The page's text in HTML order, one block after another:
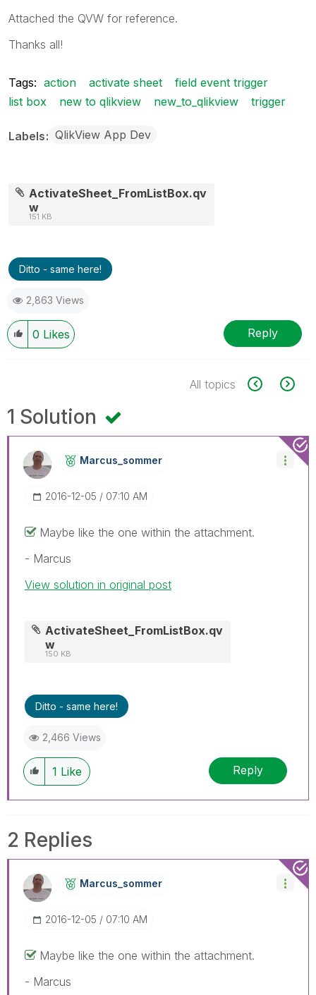
Attached the QVW for reference.
Thanks all!
Tags: action activate sheet
field event trigger
list box
new to qlikview new_to_qlikview trigger
Labels QlikView App Dev
ActivateSheet_FromListBox.qv
w
151 KB
Ditto - same here!
2,863 Views
0 Likes Reply
All topics
1 Solution
Marcus_sommer
‎2016-12-05 07:10 AM
Maybe like the one within the attachment.
- Marcus
View solution in original post
ActivateSheet_FromListBox.qv
w
150 KB
Ditto - same here!
2,466 Views
1 Like Reply
2 Replies
Marcus_sommer
‎2016-12-05 07:10 AM
Maybe like the one within the attachment.
- Marcus